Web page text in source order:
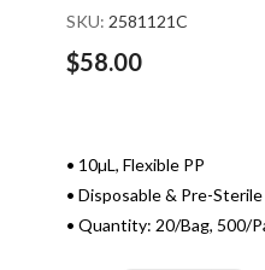
SKU 2581121C
$58.00
• 10µL, Flexible PP
• Disposable & Pre-Sterile
• Quantity: 20/Bag, 500/